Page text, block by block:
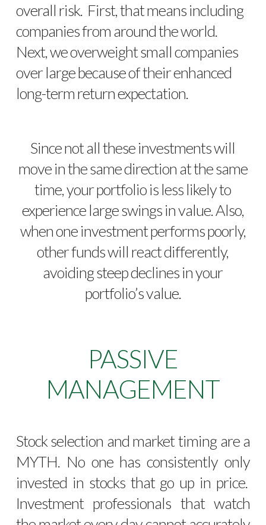
overall risk. First, that means including
companies from around the world.
Next, we overweight small companies
over large because of their enhanced
long-term return expectation.
Since not all these investments will
move in the same direction at the same
time, your portfolio is less likely to
experience large swings in value. Also,
when one investment performs poorly,
other funds will react differently,
avoiding steep declines in your
portfolio’s value.
PASSIVE
MANAGEMENT
Stock selection and market timing are a
MYTH. No one has consistently only
invested in stocks that go up in price.
Investment professionals that watch